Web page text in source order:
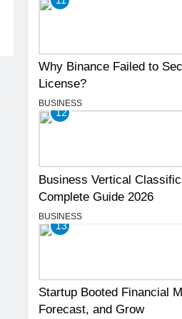
Why Binance Failed to
License?
BUSINESS
12
Business Vertical
Complete Guide 2026
BUSINESS
13
Startup Booted Financial
Forecast, and Grow